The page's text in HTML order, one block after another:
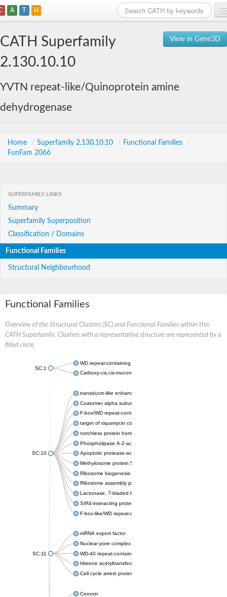
A T H
View in Gene3D
CATH Superfamily
2.130.10.10
YVTN repeat-like/Quinoprotein amine
dehydrogenase
Home / Superfamily 2.130.10.10 / Functional Families
/
FunFam 2066
SUPERFAMILY LINKS
Summary
Superfamily Superposition
Classification / Domains
Functional Families
Structural Neighbourhood
Functional Families
Overview of the Structural Clusters (SC) and Functional Families within this
CATH Superfamily. Clusters with a representative structure are represented by a
filled circle.
SC:1
WD repeat-containing protein 20 isoform X1
Carboxy-cis,cis-muconate cyclase
SC:10
transducin-like enhancer protein 3 isoform X1
Coatomer alpha subunit, putative
F-box/WD repeat-containing protein 7 isoform X1
target of rapamycin complex subunit LST8
notchless protein homolog
Phospholipase A-2-activating protein
Apoptotic protease-activating factor 1
Methylosome protein 50
Ribosome biogenesis protein ytm1
Ribosome assembly protein SQT1
Lactonase, 7-bladed beta-propeller domain protein
SIR4-interacting protein SIF2
F-box-like/WD repeat-containing protein TBL1XR1
SC:11
mRNA export factor
Nuclear pore complex protein Nup133
WD-40 repeat-containing protein MSI1
Histone acetyltransferase subunit
Cell cycle arrest protein BUB3
Coronin